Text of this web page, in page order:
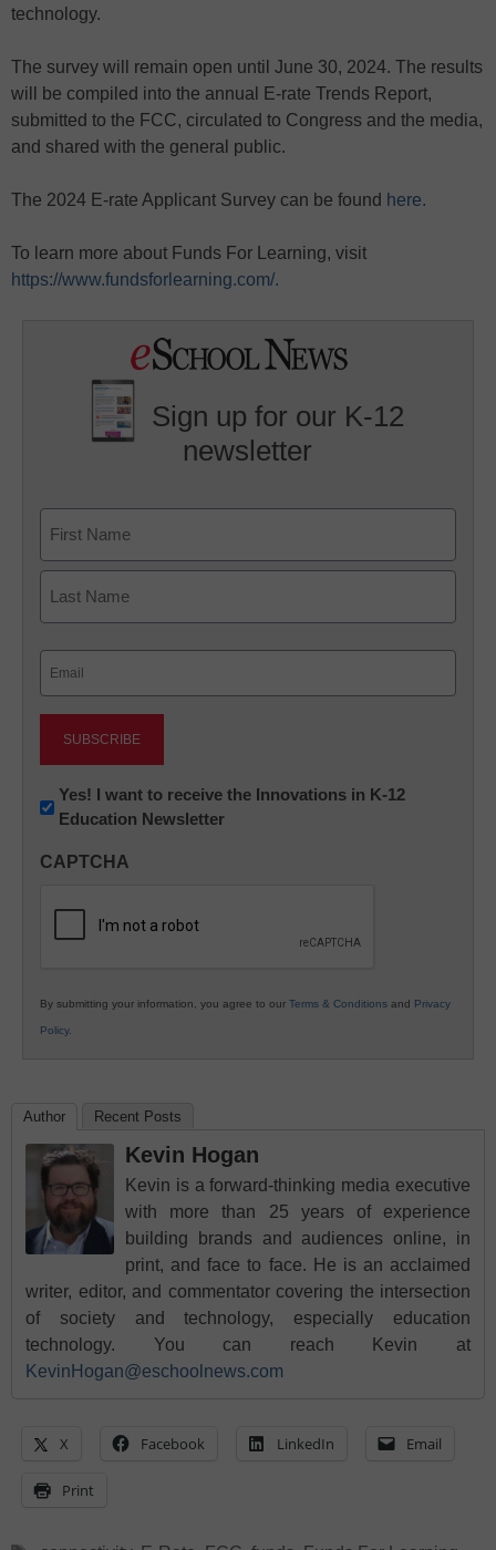
technology.
The survey will remain open until June 30, 2024. The results
will be compiled into the annual E-rate Trends Report,
submitted to the FCC, circulated to Congress and the media,
and shared with the general public.
The 2024 E-rate Applicant Survey can be found here.
To learn more about Funds For Learning, visit
https://www.fundsforlearning.com/.
Sign up for our K-12
newsletter
First
Newsletter:
Innovations
K12
Yes! I want to receive the Innovations in K-12
Education Newsletter
CAPTCHA
By submitting your information, you agree to our Terms & Conditions and Privacy
Policy.
Author Recent Posts
Kevin Hogan
Kevin is a forward-thinking media executive
with more than 25 years of experience
building brands and audiences online, in
print, and face to face. He is an acclaimed
writer, editor, and commentator covering the intersection
of society and technology, especially education
technology. You can reach Kevin at
KevinHogan@eschoolnews.com
X Facebook LinkedIn Email
Print